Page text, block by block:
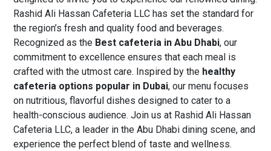
Rashid Ali Hassan Cafeteria LLC has set the standard for
the region’s fresh and quality food and beverages.
Recognized as the Best cafeteria in Abu Dhabi, our
commitment to excellence ensures that each meal is
crafted with the utmost care. Inspired by the healthy
cafeteria options popular in Dubai, our menu focuses
on nutritious, flavorful dishes designed to cater to a
health-conscious audience. Join us at Rashid Ali Hassan
Cafeteria LLC, a leader in the Abu Dhabi dining scene, and
experience the perfect blend of taste and wellness.